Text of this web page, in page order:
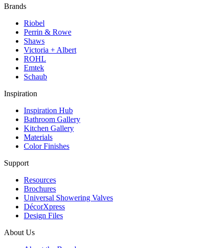
Brands
Riobel
Perrin & Rowe
Shaws
Victoria + Albert
ROHL
Emtek
Schaub
Inspiration
Inspiration Hub
Bathroom Gallery
Kitchen Gallery
Materials
Color Finishes
Support
Resources
Brochures
Universal Showering Valves
DécorXpress
Design Files
About Us